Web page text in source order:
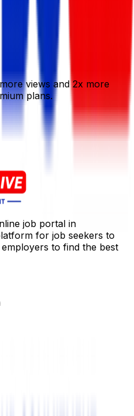
views and 2x more
plans.
job portal in
for job seekers to
to find the best